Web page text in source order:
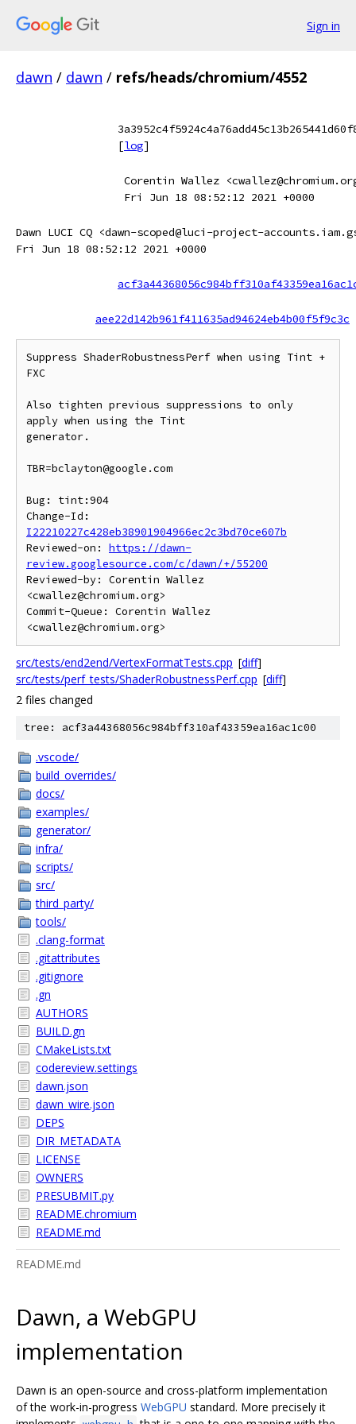
Sign in
dawn / dawn / refs/heads/chromium/4552
[log]
Corentin Wallez
Fri Jun 18 08:52:12 2021 +0000
Dawn LUCI CQ <dawn-scoped@luci-project-
Fri Jun 18 08:52:12 2021 +0000
aee22d142b961f411635ad94624eb4b00f5f9c3c
Suppress ShaderRobustnessPerf when using Tint +
FXC
Also tighten previous suppressions to only
apply when using the Tint
generator.
TBR=bclayton@google.com
Bug: tint:904
I22210227c428eb38901904966ec2c3bd70ce607b
Reviewed-on: https://dawn-
review.googlesource.com/c/dawn/+/55200
Reviewed-by: Corentin Wallez
<cwallez@chromium.org>
Commit-Queue: Corentin Wallez
src/tests/end2end/VertexFormatTests.cpp [diff]
src/tests/perf_tests/ShaderRobustnessPerf.cpp [diff]
2 files changed
tree: acf3a44368056c984bff310af43359ea16ac1c00
.vscode/
build_overrides/
docs/
examples/
generator/
infra/
scripts/
src/
third_party/
tools/
.clang-format
.gitattributes
.gitignore
.gn
AUTHORS
BUILD.gn
CMakeLists.txt
codereview.settings
dawn.json
dawn_wire.json
DEPS
DIR_METADATA
LICENSE
OWNERS
PRESUBMIT.py
README.chromium
README.md
README.md
Dawn, a WebGPU
implementation
Dawn is an open-source and cross-platform implementation
of the work-in-progress WebGPU standard. More precisely it